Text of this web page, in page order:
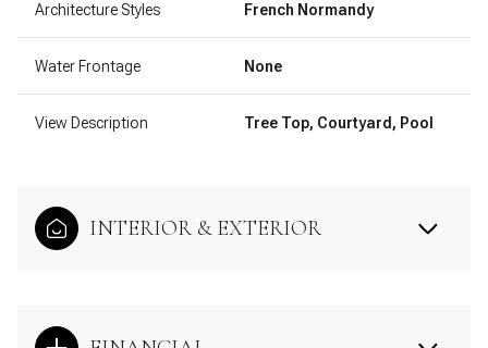
Architecture Styles French Normandy
Water Frontage None
View Description Tree Top, Courtyard, Pool
INTERIOR & EXTERIOR